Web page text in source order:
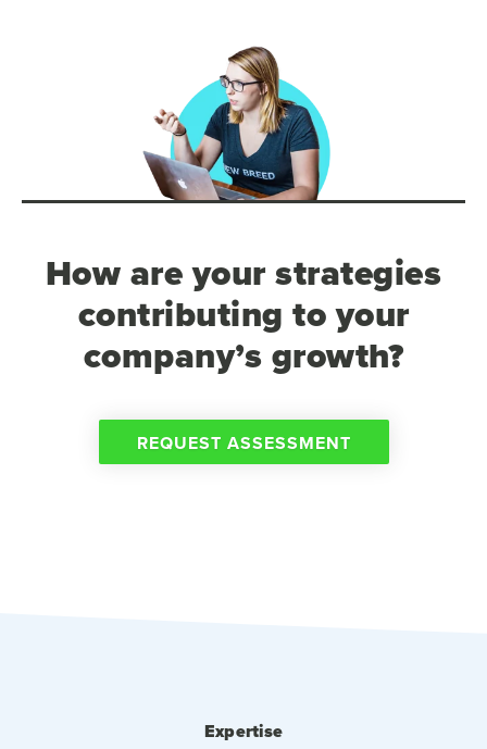
How are your strategies
contributing to your
company’s growth?
REQUEST ASSESSMENT
Expertise